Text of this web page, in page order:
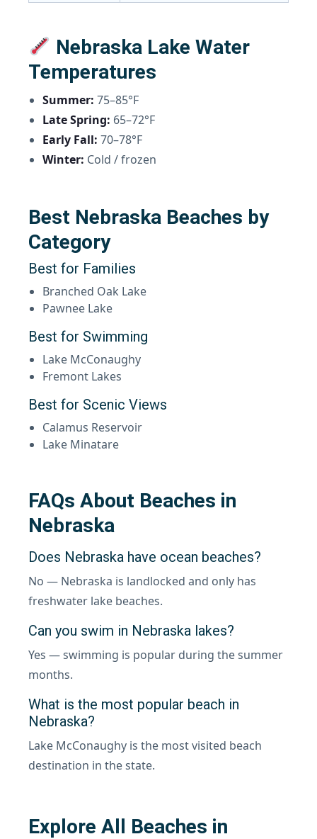
Nebraska Lake Water
Temperatures
Summer: 75–85°F
Late Spring: 65–72°F
Early Fall: 70–78°F
Winter: Cold / frozen
Best Nebraska Beaches by
Category
Best for Families
Branched Oak Lake
Pawnee Lake
Best for Swimming
Lake McConaughy
Fremont Lakes
Best for Scenic Views
Calamus Reservoir
Lake Minatare
FAQs About Beaches in
Nebraska
Does Nebraska have ocean beaches?
No — Nebraska is landlocked and only has
freshwater lake beaches.
Can you swim in Nebraska lakes?
Yes — swimming is popular during the summer
months.
What is the most popular beach in
Nebraska?
Lake McConaughy is the most visited beach
destination in the state.
Explore All Beaches in